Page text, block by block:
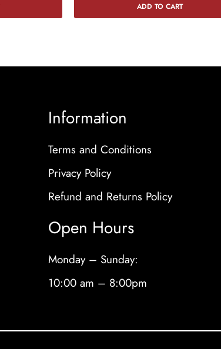
ADD TO CART
Information
Terms and Conditions
Privacy Policy
Refund and Returns Policy
Open Hours
Monday – Sunday:
10:00 am – 8:00pm